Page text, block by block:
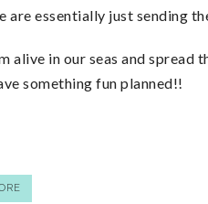
are essentially just sending
alive in our seas and
something fun planned!!